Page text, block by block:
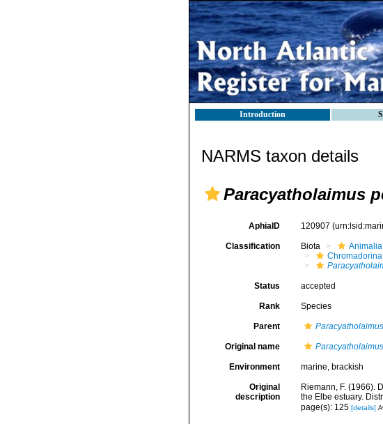
Introduction
NARMS taxon details
Paracyatholaimus
AphiaID 120907
Classification Biota Animalia
Chromadorina
Status accepted
Rank Species
Parent Paracyatholaimus
Original name
Environment marine, brackish
Original
description
Riemann, F. (1966).
the Elbe estuary.
page(s): 125 [details]